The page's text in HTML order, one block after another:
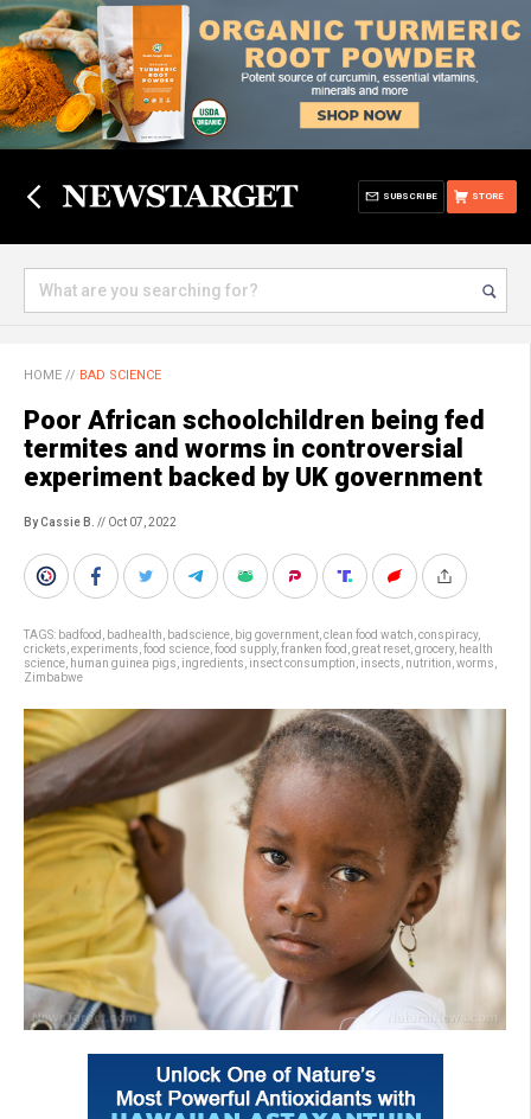
STORE
SUBSCRIBE
HOME // BAD SCIENCE
Poor African schoolchildren being fed
termites and worms in controversial
experiment backed by UK government
By Cassie B. // Oct 07, 2022
TAGS: badfood badhealth badscience big government clean food watch conspiracy,
crickets experiments food science food supply, franken food great reset grocery, health
science human guinea pigs ingredients insect consumption insects nutrition worms
Zimbabwe